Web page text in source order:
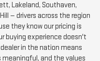
Lakeland, Southaven,
— drivers across the region
they know our pricing is
buying experience doesn't
in the nation means
and the values